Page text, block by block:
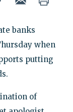
banks
when
putting
of